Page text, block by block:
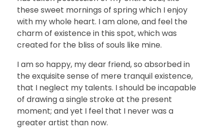
these sweet mornings of spring which I enjoy
with my whole heart. I am alone, and feel the
charm of existence in this spot, which was
created for the bliss of souls like mine.
I am so happy, my dear friend, so absorbed in
the exquisite sense of mere tranquil existence,
that I neglect my talents. I should be incapable
of drawing a single stroke at the present
moment; and yet I feel that I never was a
greater artist than now.